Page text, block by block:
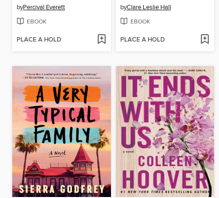
byPercival Everett
EBOOK
PLACE A HOLD
byClare Leslie Hall
EBOOK
PLACE A HOLD